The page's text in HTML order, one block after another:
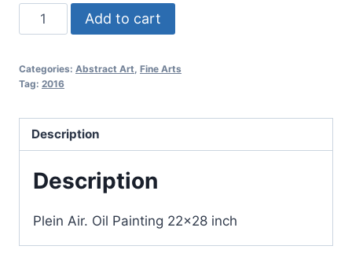
"Mood"
quantity
Add to cart
Categories: Abstract Art, Fine Arts
Tag: 2016
Description
Description
Plein Air. Oil Painting 22×28 inch